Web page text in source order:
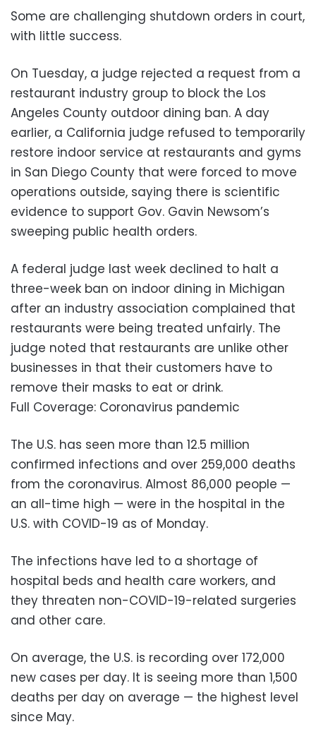
Some are challenging shutdown orders in court,
with little success.
On Tuesday, a judge rejected a request from a
restaurant industry group to block the Los
Angeles County outdoor dining ban. A day
earlier, a California judge refused to temporarily
restore indoor service at restaurants and gyms
in San Diego County that were forced to move
operations outside, saying there is scientific
evidence to support Gov. Gavin Newsom’s
sweeping public health orders.
A federal judge last week declined to halt a
three-week ban on indoor dining in Michigan
after an industry association complained that
restaurants were being treated unfairly. The
judge noted that restaurants are unlike other
businesses in that their customers have to
remove their masks to eat or drink.
Full Coverage: Coronavirus pandemic
The U.S. has seen more than 12.5 million
confirmed infections and over 259,000 deaths
from the coronavirus. Almost 86,000 people —
an all-time high — were in the hospital in the
U.S. with COVID-19 as of Monday.
The infections have led to a shortage of
hospital beds and health care workers, and
they threaten non-COVID-19-related surgeries
and other care.
On average, the U.S. is recording over 172,000
new cases per day. It is seeing more than 1,500
deaths per day on average — the highest level
since May.